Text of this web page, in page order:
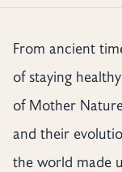
From ancient
of staying
of Mother
and their
the world made